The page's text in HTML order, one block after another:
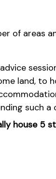
of areas
land, to
such a
house 5